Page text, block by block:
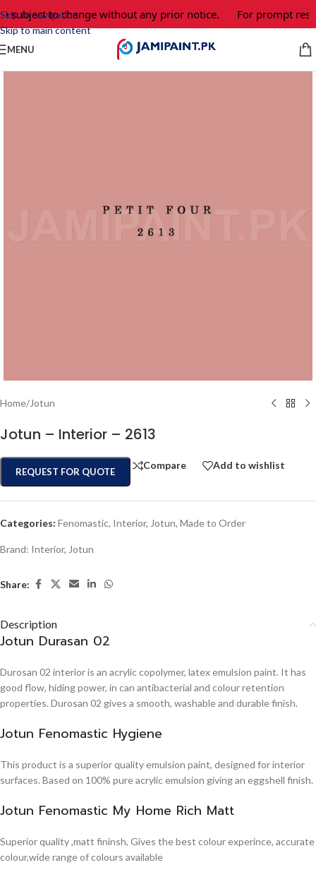
Skip to navigation
Skip to main content
subject to change without any prior notice. For prompt
MENU
Home/Jotun
Jotun – Interior – 2613
REQUEST FOR QUOTE
Compare Add to wishlist
Categories: Fenomastic, Interior, Jotun, Made to Order
Brand: Interior, Jotun
Share:
Description
Jotun Durasan 02
Durosan 02 interior is an acrylic copolymer, latex emulsion paint. It has
good flow, hiding power, in can antibacterial and colour retention
properties. Durosan 02 gives a smooth, washable and durable finish.
Jotun Fenomastic Hygiene
This product is a superior quality emulsion paint, designed for interior
surfaces. Based on 100% pure acrylic emulsion giving an eggshell finish.
Jotun Fenomastic My Home Rich Matt
Superior quality ,matt fininsh, Gives the best colour experince, accurate
colour,wide range of colours available